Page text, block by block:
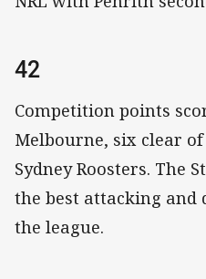
42
Competition points
Melbourne, six clear
Sydney Roosters. The
the best attacking and
the league.